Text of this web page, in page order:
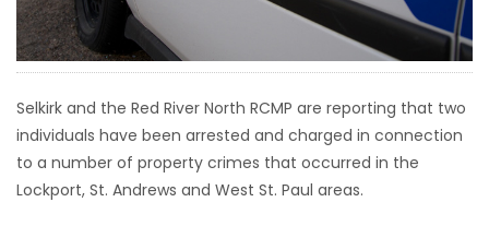
Featured
Sections
FLYERS
Selkirk and the Red River North RCMP are reporting that two
individuals have been arrested and charged in connection
to a number of property crimes that occurred in the
Lockport, St. Andrews and West St. Paul areas.